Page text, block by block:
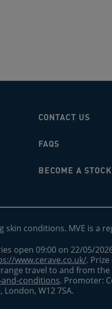
CONTACT US
FAQS
BECOME A
conditions. MVE is a
open 09:00 on 22/05/
www.cerave.co.uk/.
travel to and from
conditions. Promoter:
London, W12 7SA.